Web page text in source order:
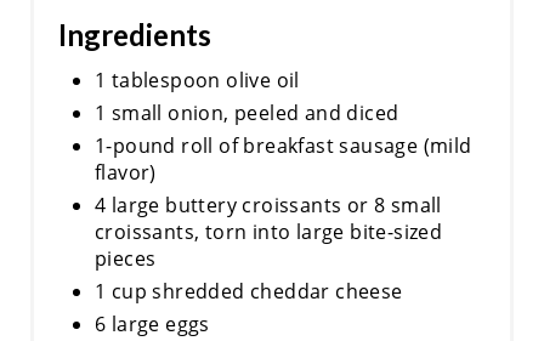
Ingredients
1 tablespoon olive oil
1 small onion, peeled and diced
1-pound roll of breakfast sausage (mild
flavor)
4 large buttery croissants or 8 small
croissants, torn into large bite-sized
pieces
1 cup shredded cheddar cheese
6 large eggs